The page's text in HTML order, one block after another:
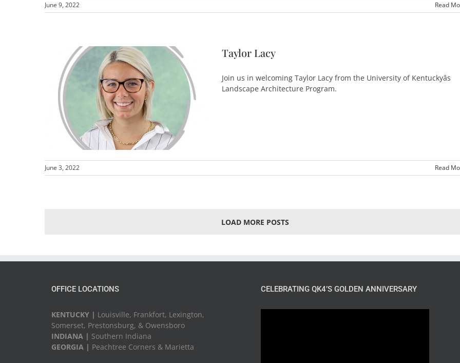
June 9, 2022 Read
Taylor Lacy
Join us in welcoming Taylor Lacy from the University of Kentuckyâs
Landscape Architecture Program.
June 3, 2022 Read
LOAD MORE POSTS
OFFICE LOCATIONS
KENTUCKY | Louisville, Frankfort, Lexington,
Somerset, Prestonsburg, & Owensboro
INDIANA | Southern Indiana
GEORGIA | Peachtree Corners & Marietta
CELEBRATING QK4’S GOLDEN ANNIVERSARY